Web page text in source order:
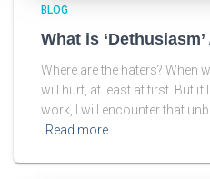
BLOG
What is ‘Dethusiasm’
Where are the haters? When
will hurt, at least at first. But if
work, I will encounter that
Read more